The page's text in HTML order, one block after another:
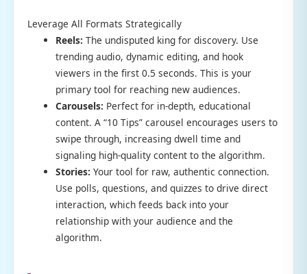
Leverage All Formats Strategically
Reels: The undisputed king for discovery. Use
trending audio, dynamic editing, and hook
viewers in the first 0.5 seconds. This is your
primary tool for reaching new audiences.
Carousels: Perfect for in-depth, educational
content. A “10 Tips” carousel encourages users to
swipe through, increasing dwell time and
signaling high-quality content to the algorithm.
Stories: Your tool for raw, authentic connection.
Use polls, questions, and quizzes to drive direct
interaction, which feeds back into your
relationship with your audience and the
algorithm.